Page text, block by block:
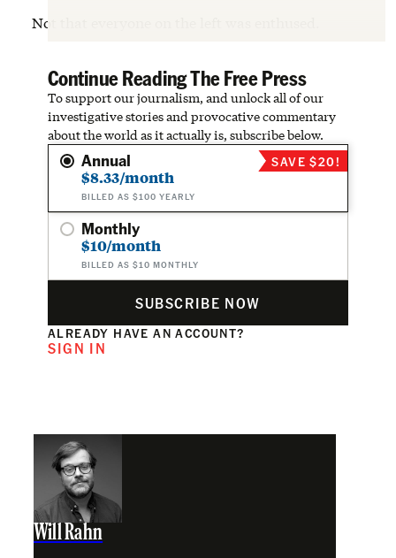
Not that everyone on the left was enthused.
Continue Reading The Free Press
To support our journalism, and unlock all of our
investigative stories and provocative commentary
about the world as it actually is, subscribe below.
Annual
$8.33/month
BILLED AS $100 YEARLY
SAVE $20!
Monthly
$10/month
BILLED AS $10 MONTHLY
SUBSCRIBE NOW
ALREADY HAVE AN ACCOUNT?
SIGN IN
Will Rahn